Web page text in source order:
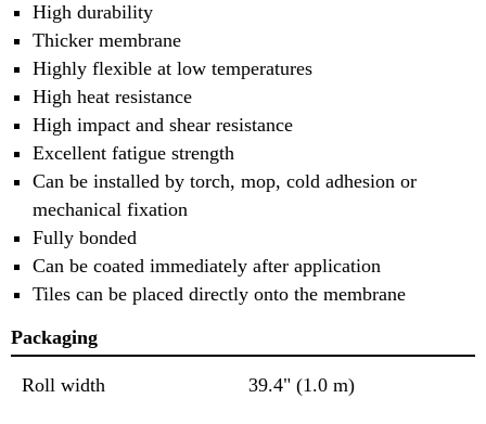
High durability
Thicker membrane
Highly flexible at low temperatures
High heat resistance
High impact and shear resistance
Excellent fatigue strength
Can be installed by torch, mop, cold adhesion or
mechanical fixation
Fully bonded
Can be coated immediately after application
Tiles can be placed directly onto the membrane
Packaging
Roll width 39.4" (1.0 m)